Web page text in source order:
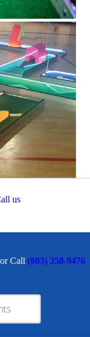
us
or Call (803) 358-9476